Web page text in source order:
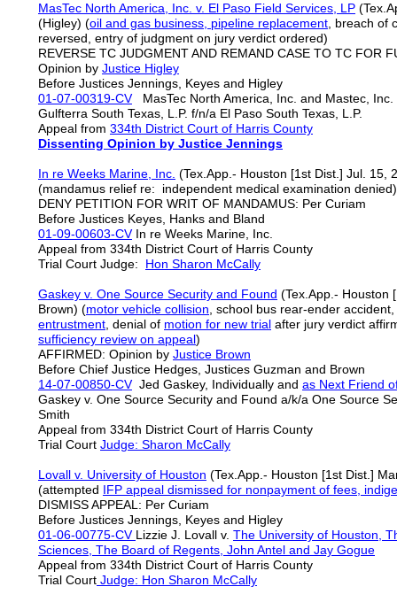
MasTec North America, Inc. v. El Paso Field Services, LP
(Higley) (oil and gas business, pipeline replacement , breach of
reversed, entry of judgment on jury verdict ordered)
REVERSE TC JUDGMENT AND REMAND CASE TO TC FOR
Opinion by Justice Higley
Before Justices Jennings, Keyes and Higley
01-07-00319-CVMasTec North America, Inc. and Mastec, Inc.
Gulfterra South Texas, L.P. f/n/a El Paso South Texas, L.P.
Appeal from 334th District Court of Harris County
Dissenting Opinion by Justice Jennings
In re Weeks Marine, Inc. (Tex.App.- Houston [1st Dist.] Jul. 15,
(mandamus relief re: independent medical examination denied)
DENY PETITION FOR WRIT OF MANDAMUS: Per Curiam
Before Justices Keyes, Hanks and Bland
01-09-00603-CVIn re Weeks Marine, Inc.
Appeal from 334th District Court of Harris County
Trial Court Judge: Hon Sharon McCally
Gaskey v. One Source Security and Found (Tex.App.- Houston
Brown) (motor vehicle collision , school bus rear-ender accident,
entrustment , denial of motion for new trial after jury verdict
sufficiency review on appeal)
AFFIRMED: Opinion by Justice Brown
Before Chief Justice Hedges, Justices Guzman and Brown
14-07-00850-CVJed Gaskey, Individually and as Next Friend
Gaskey v. One Source Security and Found a/k/a One Source
Smith
Appeal from 334th District Court of Harris County
Trial Court Judge: Sharon McCally
Lovall v. University of Houston (Tex.App.- Houston [1st Dist.]
(attempted IFP appeal dismissed for nonpayment of fees,
DISMISS APPEAL: Per Curiam
Before Justices Jennings, Keyes and Higley
01-06-00775-CV Lizzie J. Lovall v. The University of Houston,
Sciences, The Board of Regents, John Antel and Jay Gogue
Appeal from 334th District Court of Harris County
Trial Court Judge: Hon Sharon McCally